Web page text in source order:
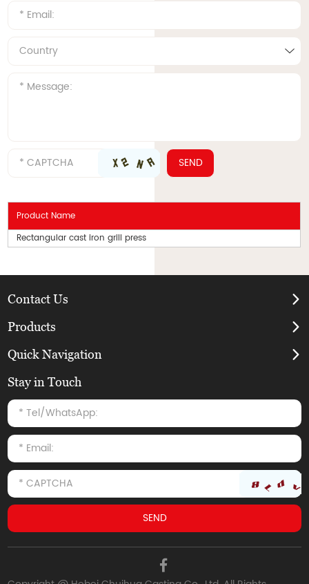
Product Name
Rectangular cast iron grill press
Contact Us
Products
Quick Navigation
Stay in Touch